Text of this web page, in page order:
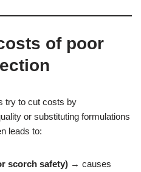
of poor
try to cut costs by
or substituting formulations
leads to:
scorch safety) → causes